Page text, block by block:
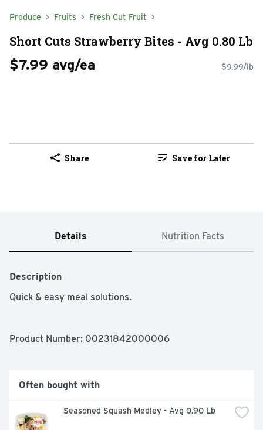
Produce Fruits Fresh Cut Fruit
Short Cuts Strawberry Bites - Avg 0.80 Lb
$7.99 avg/ea $9.99/lb
Share Save for Later
Details Nutrition Facts
Description
Quick & easy meal solutions.
Product Number: 00231842000006
Often bought with
Seasoned Squash Medley - Avg 0.90 Lb